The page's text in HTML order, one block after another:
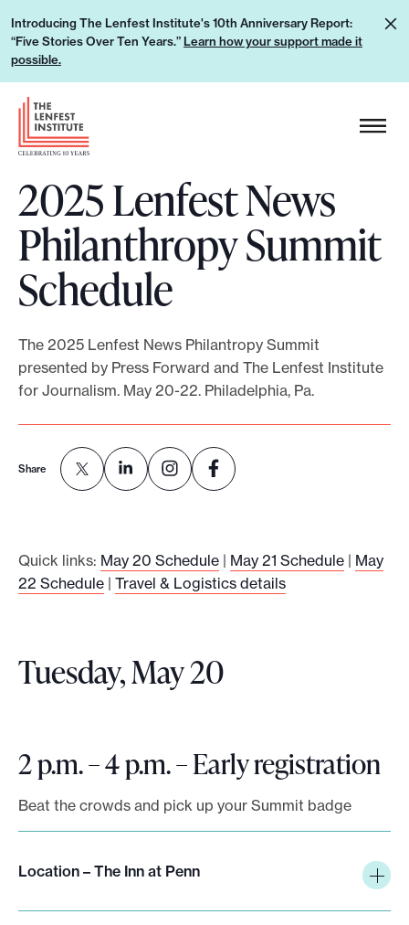
p
Introducing The Lenfest Institute's 10th Anniversary Report:
“Five Stories Over Ten Years.” Learn how your support made it
possible.
L
e
h
y
o
p
d
e
p
H
e
a
d
e
r
L
o
g
o
2025 Lenfest News
Philanthropy Summit
Schedule
The 2025 Lenfest News Philantropy Summit
presented by Press Forward and The Lenfest Institute
for Journalism. May 20-22. Philadelphia, Pa.
Share
Quick links: May 20 Schedule | May 21 Schedule | May
22 Schedule | Travel & Logistics details
Tuesday, May 20
2 p.m. – 4 p.m. – Early registration
Beat the crowds and pick up your Summit badge
Location – The Inn at Penn